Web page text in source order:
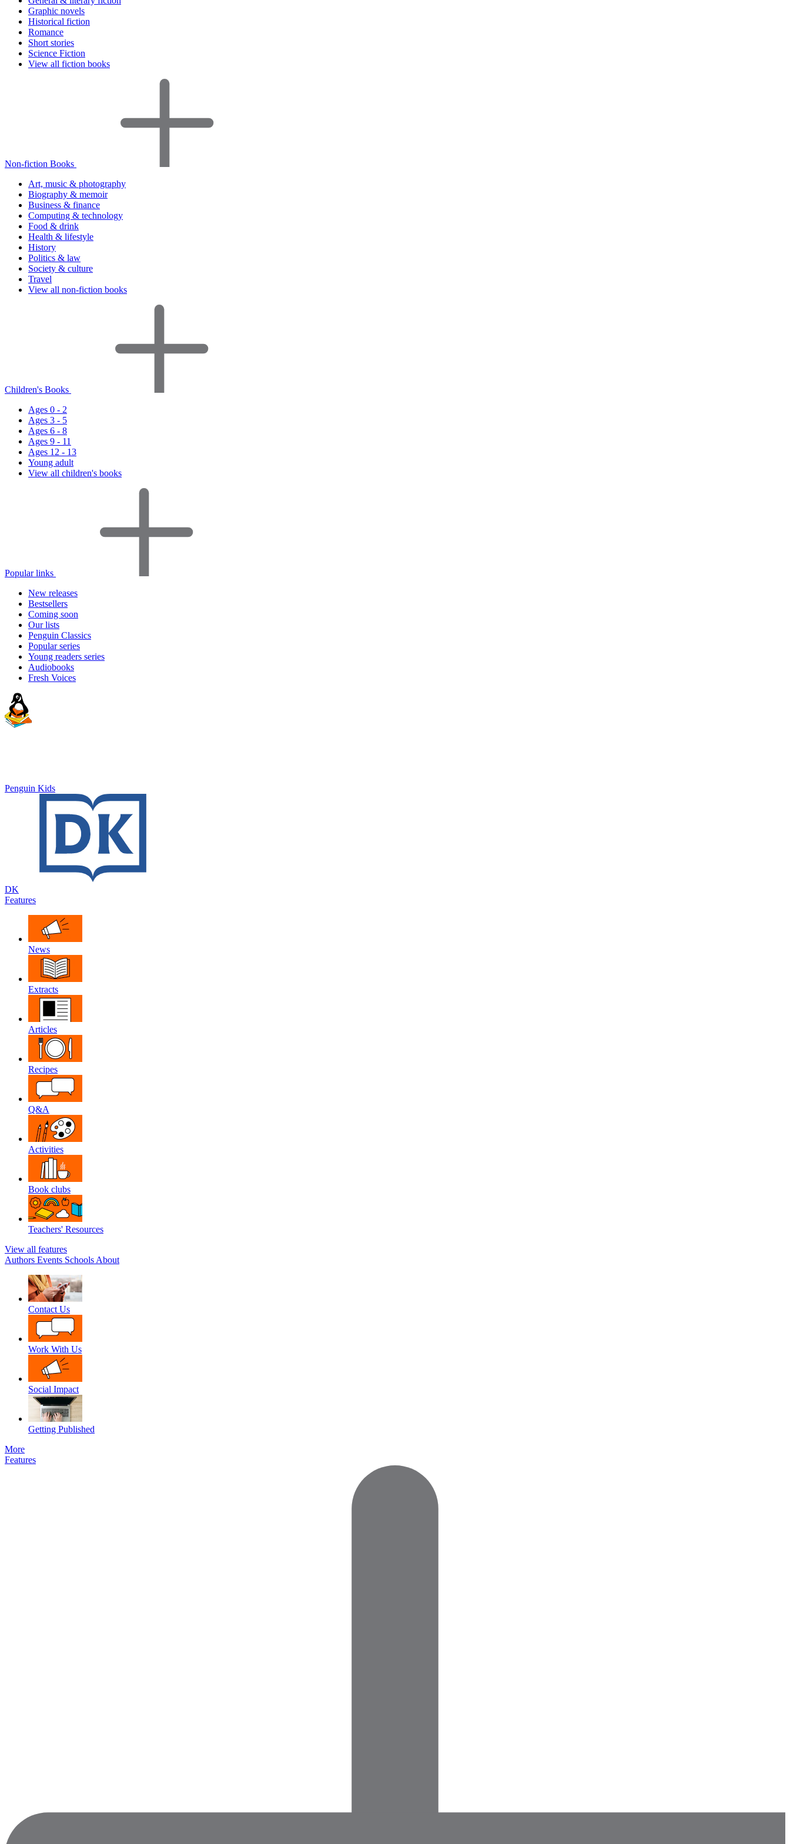
Graphic novels
Historical fiction
Romance
Short stories
Science Fiction
View all fiction books
Non-fiction Books
Art, music & photography
Biography & memoir
Business & finance
Computing & technology
Food & drink
Health & lifestyle
History
Politics & law
Society & culture
Travel
View all non-fiction books
Children's Books
Ages 0 - 2
Ages 3 - 5
Ages 6 - 8
Ages 9 - 11
Ages 12 - 13
Young adult
View all children's books
Popular links
New releases
Bestsellers
Coming soon
Our lists
Penguin Classics
Popular series
Young readers series
Audiobooks
Fresh Voices
Penguin Kids
DK
Features
News
Extracts
Articles
Recipes
Q&A
Activities
Book clubs
Teachers' Resources
View all features
Authors Events Schools About
Contact Us
Work With Us
Social Impact
Getting Published
More
Features